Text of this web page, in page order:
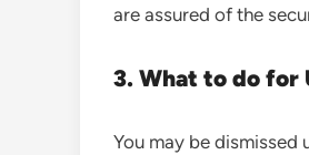
are assured of the
3. What to do for
You may be